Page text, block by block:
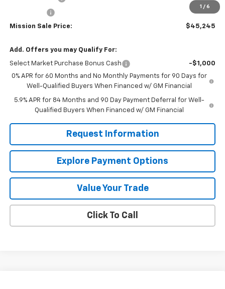
1 / 6
-$750
Mission Sale Price: $45,245
Add. Offers you may Qualify For:
Select Market Purchase Bonus Cash
-$1,000
0% APR for 60 Months and No Monthly Payments for 90 Days for
Well-Qualified Buyers When Financed w/ GM Financial
5.9% APR for 84 Months and 90 Day Payment Deferral for Well-
Qualified Buyers When Financed w/ GM Financial
Request Information
Explore Payment Options
Value Your Trade
Click To Call